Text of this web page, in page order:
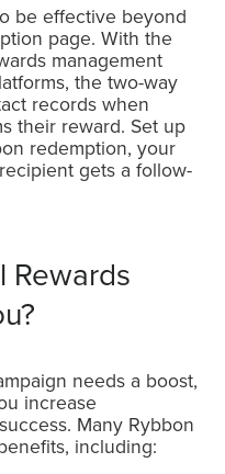
be effective beyond
page. With the
management
the two-way
records when
their reward. Set up
redemption, your
gets a follow-
Rewards
needs a boost,
increase
Many Rybbon
including: